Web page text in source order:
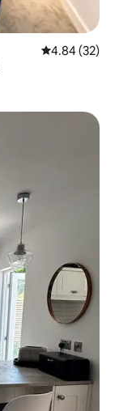
4.84 out of 5
4.84 (32)